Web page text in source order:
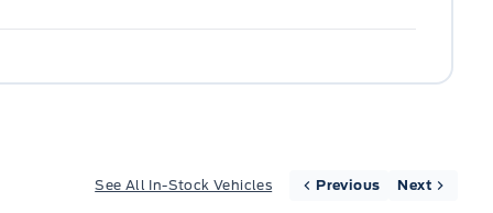
See All In-Stock Vehicles Previous Next